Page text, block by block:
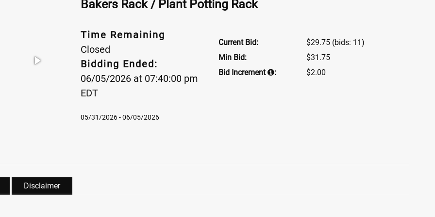
Bakers Rack / Plant Potting Rack
Time Remaining
Closed
Bidding Ended:
06/05/2026 at 07:40:00 pm
EDT
05/31/2026 - 06/05/2026
Current Bid: $29.75(bids: 11)
Min Bid:
$31.75
Bid Increment
: $2.00
Disclaimer